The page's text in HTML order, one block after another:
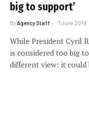
big to support’
ByAgency Staff 7 June 2019
While President Cyril
is considered too big
different view: it